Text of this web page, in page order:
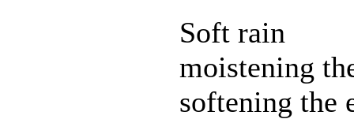
Soft rain
moistening
softening the